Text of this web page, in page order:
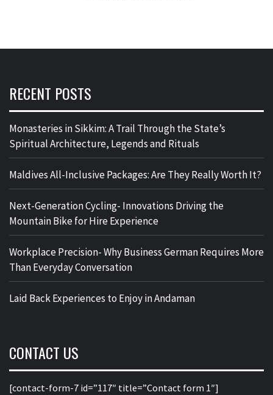
RECENT POSTS
Monasteries in Sikkim: A Trail Through the State’s
Spiritual Architecture, Legends and Rituals
Maldives All-Inclusive Packages: Are They Really Worth It?
Next-Generation Cycling- Innovations Driving the
Mountain Bike for Hire Experience
Workplace Precision- Why Business German Requires More
Than Everyday Conversation
Laid Back Experiences to Enjoy in Andaman
CONTACT US
[contact-form-7 id=”117″ title=”Contact form 1″]